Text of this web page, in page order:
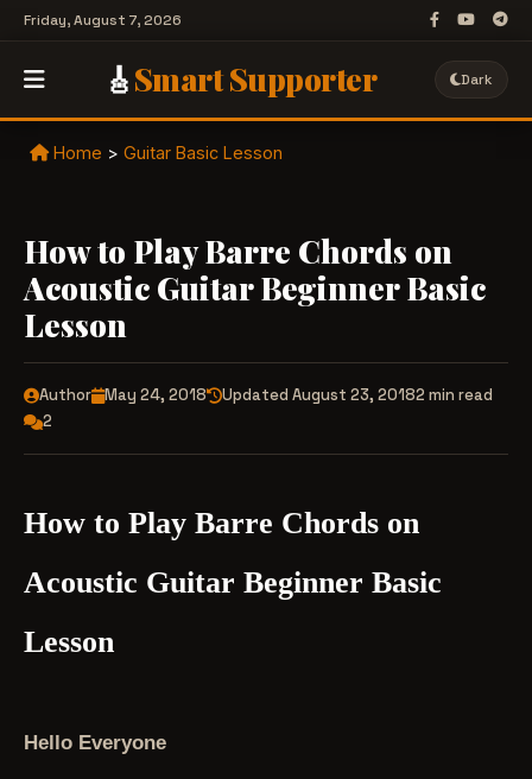
Friday, August 7, 2026
🎸Smart Supporter Dark
Home > Guitar Basic Lesson
How to Play Barre Chords on
Acoustic Guitar Beginner Basic
Lesson
Author May 24, 2018 Updated August 23, 20182 min read
2
How to Play Barre Chords on
Acoustic Guitar Beginner Basic
Lesson
Hello Everyone